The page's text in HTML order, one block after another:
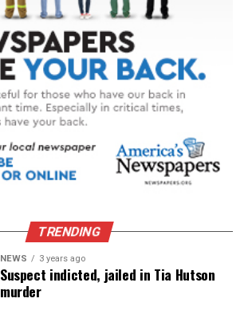
TRENDING
NEWS 3 years ago
Suspect indicted, jailed in Tia Hutson
murder